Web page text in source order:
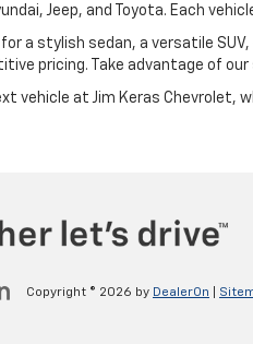
Jeep, and Toyota. Each
a stylish sedan, a versatile
pricing. Take advantage of
vehicle at Jim Keras Chevrolet,
Copyright © 2026 by DealerOn